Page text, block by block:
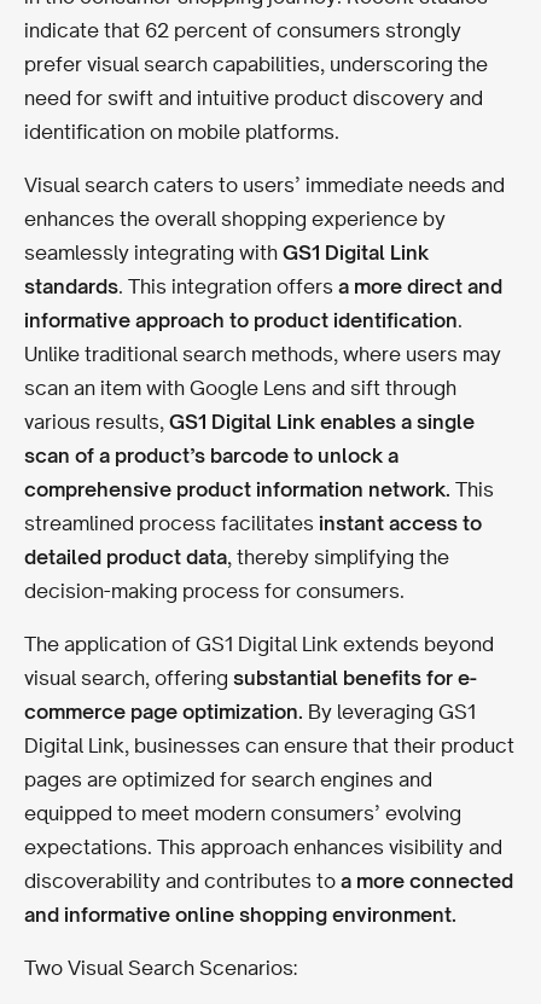
indicate that 62 percent of consumers strongly
prefer visual search capabilities, underscoring the
need for swift and intuitive product discovery and
identification on mobile platforms.
Visual search caters to users’ immediate needs and
enhances the overall shopping experience by
seamlessly integrating with GS1 Digital Link
standards. This integration offers a more direct and
informative approach to product identification.
Unlike traditional search methods, where users may
scan an item with Google Lens and sift through
various results, GS1 Digital Link enables a single
scan of a product’s barcode to unlock a
comprehensive product information network. This
streamlined process facilitates instant access to
detailed product data, thereby simplifying the
decision-making process for consumers.
The application of GS1 Digital Link extends beyond
visual search, offering substantial benefits for e-
commerce page optimization. By leveraging GS1
Digital Link, businesses can ensure that their product
pages are optimized for search engines and
equipped to meet modern consumers’ evolving
expectations. This approach enhances visibility and
discoverability and contributes to a more connected
and informative online shopping environment.
Two Visual Search Scenarios: